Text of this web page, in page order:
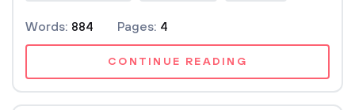
Words: 884 Pages: 4
CONTINUE READING